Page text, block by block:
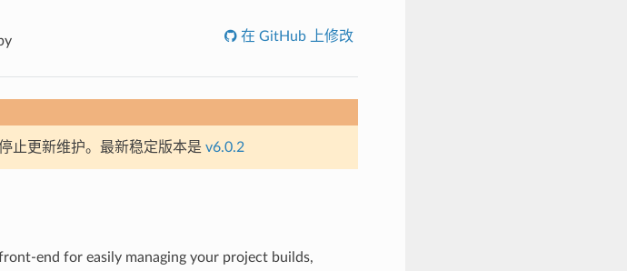
在 GitHub 上修改
止更新维护。最新稳定版本是 v6.0.2
end for easily managing your project builds,